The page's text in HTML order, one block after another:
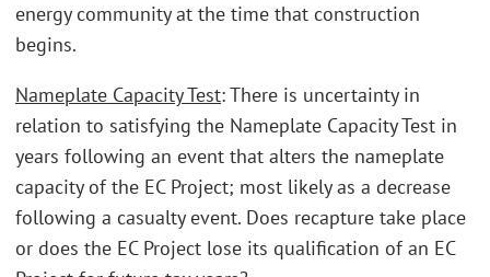
energy community at the time that construction
begins.
Nameplate Capacity Test: There is uncertainty in
relation to satisfying the Nameplate Capacity Test in
years following an event that alters the nameplate
capacity of the EC Project; most likely as a decrease
following a casualty event. Does recapture take place
or does the EC Project lose its qualification of an EC